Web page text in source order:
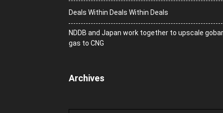
Deals Within Deals Within Deals
NDDB and Japan work together to upscale gobar
gas to CNG
Archives
Archives